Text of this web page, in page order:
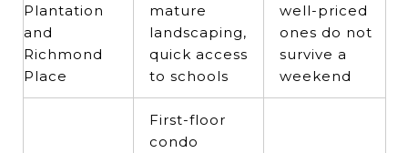
Plantation
and
Richmond
Place
mature
landscaping,
quick access
to schools
well-priced
ones do not
survive a
weekend
First-floor
condo